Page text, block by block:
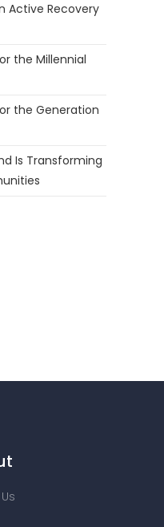
Active Recovery
the Millennial
the Generation
Is Transforming